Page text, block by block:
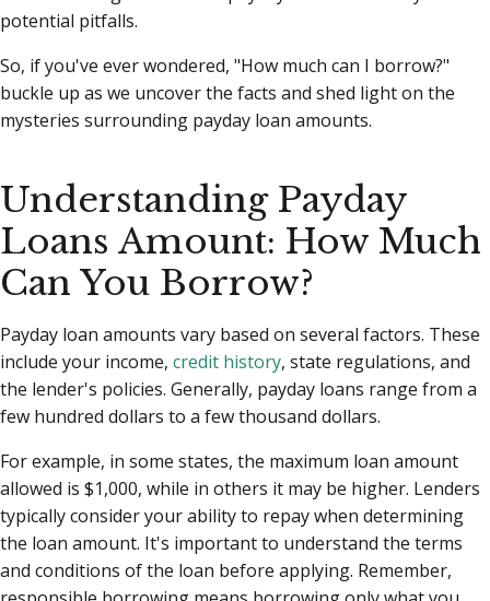
potential pitfalls.
So, if you've ever wondered, "How much can I borrow?"
buckle up as we uncover the facts and shed light on the
mysteries surrounding payday loan amounts.
Understanding Payday
Loans Amount: How Much
Can You Borrow?
Payday loan amounts vary based on several factors. These
include your income, credit history, state regulations, and
the lender's policies. Generally, payday loans range from a
few hundred dollars to a few thousand dollars.
For example, in some states, the maximum loan amount
allowed is $1,000, while in others it may be higher. Lenders
typically consider your ability to repay when determining
the loan amount. It's important to understand the terms
and conditions of the loan before applying. Remember,